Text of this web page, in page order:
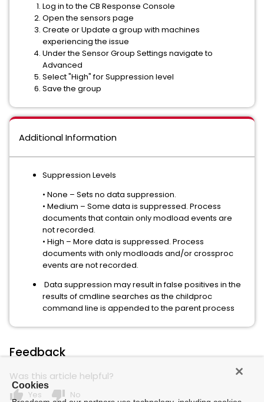
Log in to the CB Response Console
Open the sensors page
Create or Update a group with machines
experiencing the issue
Under the Sensor Group Settings navigate to
Advanced
Select "High" for Suppression level
Save the group
Additional Information
Suppression Levels
• None – Sets no data suppression.
• Medium – Some data is suppressed. Process
documents that contain only modload events are
not recorded.
• High – More data is suppressed. Process
documents with only modloads and/or crossproc
events are not recorded.
Data suppression may result in false positives in the
results of cmdline searches as the childproc
command line is appended to the parent process
Feedback
Was this article helpful?
thumb_up Yes thumb_down No
Cookies